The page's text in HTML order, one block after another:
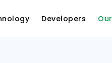
Developers